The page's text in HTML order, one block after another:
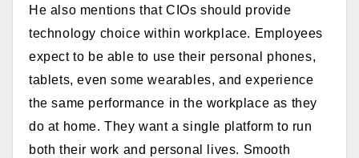
He also mentions that CIOs should provide
technology choice within workplace. Employees
expect to be able to use their personal phones,
tablets, even some wearables, and experience
the same performance in the workplace as they
do at home. They want a single platform to run
both their work and personal lives. Smooth